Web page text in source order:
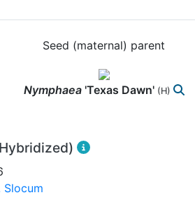
Seed (maternal) parent
Nymphaea 'Texas Dawn' (H)
Slocum